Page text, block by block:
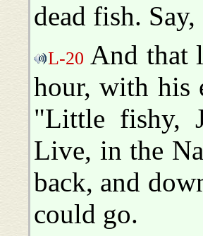
dead fish.
L-20 And that
hour, with his
"Little fishy,
Live, in the
back, and
could go.